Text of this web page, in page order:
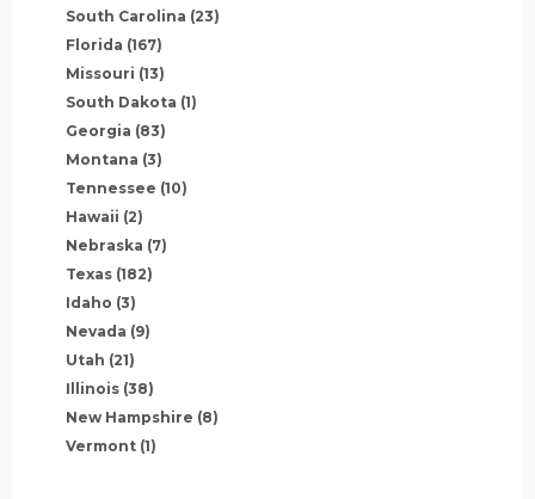
South Carolina (23)
Florida (167)
Missouri (13)
South Dakota (1)
Georgia (83)
Montana (3)
Tennessee (10)
Hawaii (2)
Nebraska (7)
Texas (182)
Idaho (3)
Nevada (9)
Utah (21)
Illinois (38)
New Hampshire (8)
Vermont (1)